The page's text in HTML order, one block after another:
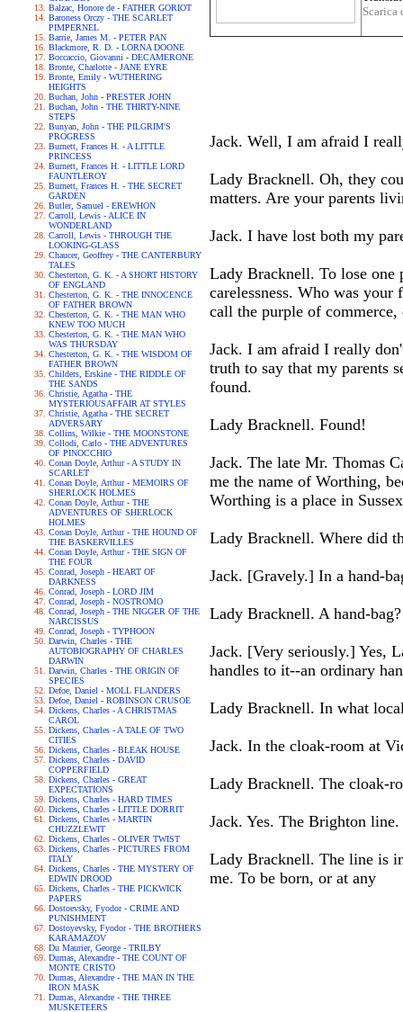
Balzac, Honore de - FATHER GORIOT
Baroness Orczy - THE SCARLET
PIMPERNEL
Barrie, James M. - PETER PAN
Blackmore, R. D. - LORNA DOONE
Boccaccio, Giovanni - DECAMERONE
Bronte, Charlotte - JANE EYRE
Bronte, Emily - WUTHERING
HEIGHTS
Buchan, John - PRESTER JOHN
Buchan, John - THE THIRTY-NINE
STEPS
Bunyan, John - THE PILGRIM'S
PROGRESS
Burnett, Frances H. - A LITTLE
PRINCESS
Burnett, Frances H. - LITTLE LORD
FAUNTLEROY
Burnett, Frances H. - THE SECRET
GARDEN
Butler, Samuel - EREWHON
Carroll, Lewis - ALICE IN
WONDERLAND
Carroll, Lewis - THROUGH THE
LOOKING-GLASS
Chaucer, Geoffrey - THE CANTERBURY
TALES
Chesterton, G. K. - A SHORT HISTORY
OF ENGLAND
Chesterton, G. K. - THE INNOCENCE
OF FATHER BROWN
Chesterton, G. K. - THE MAN WHO
KNEW TOO MUCH
Chesterton, G. K. - THE MAN WHO
WAS THURSDAY
Chesterton, G. K. - THE WISDOM OF
FATHER BROWN
Childers, Erskine - THE RIDDLE OF
THE SANDS
Christie, Agatha - THE
MYSTERIOUSAFFAIR AT STYLES
Christie, Agatha - THE SECRET
ADVERSARY
Collins, Wilkie - THE MOONSTONE
Collodi, Carlo - THE ADVENTURES
OF PINOCCHIO
Conan Doyle, Arthur - A STUDY IN
SCARLET
Conan Doyle, Arthur - MEMOIRS OF
SHERLOCK HOLMES
Conan Doyle, Arthur - THE
ADVENTURES OF SHERLOCK
HOLMES
Conan Doyle, Arthur - THE HOUND OF
THE BASKERVILLES
Conan Doyle, Arthur - THE SIGN OF
THE FOUR
Conrad, Joseph - HEART OF
DARKNESS
Conrad, Joseph - LORD JIM
Conrad, Joseph - NOSTROMO
Conrad, Joseph - THE NIGGER OF THE
NARCISSUS
Conrad, Joseph - TYPHOON
Darwin, Charles - THE
AUTOBIOGRAPHY OF CHARLES
DARWIN
Darwin, Charles - THE ORIGIN OF
SPECIES
Defoe, Daniel - MOLL FLANDERS
Defoe, Daniel - ROBINSON CRUSOE
Dickens, Charles - A CHRISTMAS
CAROL
Dickens, Charles - A TALE OF TWO
CITIES
Dickens, Charles - BLEAK HOUSE
Dickens, Charles - DAVID
COPPERFIELD
Dickens, Charles - GREAT
EXPECTATIONS
Dickens, Charles - HARD TIMES
Dickens, Charles - LITTLE DORRIT
Dickens, Charles - MARTIN
CHUZZLEWIT
Dickens, Charles - OLIVER TWIST
Dickens, Charles - PICTURES FROM
ITALY
Dickens, Charles - THE MYSTERY OF
EDWIN DROOD
Dickens, Charles - THE PICKWICK
PAPERS
Dostoevsky, Fyodor - CRIME AND
PUNISHMENT
Dostoyevsky, Fyodor - THE BROTHERS
KARAMAZOV
Du Maurier, George - TRILBY
Dumas, Alexandre - THE COUNT OF
MONTE CRISTO
Dumas, Alexandre - THE MAN IN THE
IRON MASK
Dumas, Alexandre - THE THREE
MUSKETEERS
Jack. Well, I am afraid I
Lady Bracknell. Oh, they
matters. Are your parents
Jack. I have lost both my
Lady Bracknell. To lose one
carelessness. Who was
call the purple of
Jack. I am afraid I really
truth to say that my parents
found.
Lady Bracknell. Found!
Jack. The late Mr. Thomas
me the name of Worthing,
Worthing is a place in
Lady Bracknell. Where did
Jack. [Gravely.] In a hand-
Lady Bracknell. A hand-bag?
Jack. [Very seriously.] Yes,
handles to it--an ordinary
Lady Bracknell. In what
Jack. In the cloak-room at
Lady Bracknell. The cloak-
Jack. Yes. The Brighton line.
Lady Bracknell. The line is
me. To be born, or at any